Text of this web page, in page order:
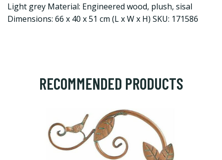
Light grey Material: Engineered wood, plush, sisal
Dimensions: 66 x 40 x 51 cm (L x W x H) SKU: 171586
RECOMMENDED PRODUCTS